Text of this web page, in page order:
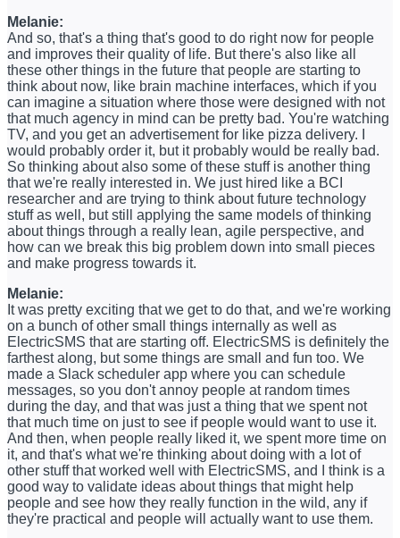
Melanie:
And so, that's a thing that's good to do right now for people
and improves their quality of life. But there's also like all
these other things in the future that people are starting to
think about now, like brain machine interfaces, which if you
can imagine a situation where those were designed with not
that much agency in mind can be pretty bad. You're watching
TV, and you get an advertisement for like pizza delivery. I
would probably order it, but it probably would be really bad.
So thinking about also some of these stuff is another thing
that we're really interested in. We just hired like a BCI
researcher and are trying to think about future technology
stuff as well, but still applying the same models of thinking
about things through a really lean, agile perspective, and
how can we break this big problem down into small pieces
and make progress towards it.
Melanie:
It was pretty exciting that we get to do that, and we're working
on a bunch of other small things internally as well as
ElectricSMS that are starting off. ElectricSMS is definitely the
farthest along, but some things are small and fun too. We
made a Slack scheduler app where you can schedule
messages, so you don't annoy people at random times
during the day, and that was just a thing that we spent not
that much time on just to see if people would want to use it.
And then, when people really liked it, we spent more time on
it, and that's what we're thinking about doing with a lot of
other stuff that worked well with ElectricSMS, and I think is a
good way to validate ideas about things that might help
people and see how they really function in the wild, any if
they're practical and people will actually want to use them.